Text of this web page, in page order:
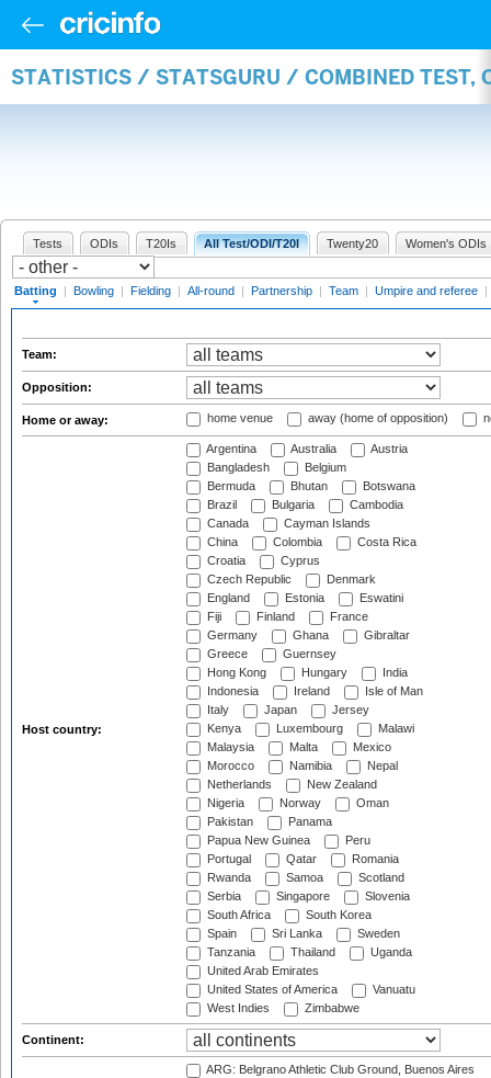
STATISTICS / STATSGURU / COMBINED TEST,
Tests ODIs T20Is All Test/ODI/T20I Twenty20 Women's ODIs
Batting | Bowling | Fielding | All-round | Partnership | Team | Umpire and referee |
Team:
Opposition:
Home or away: home venue away (home of opposition)
Host country:
Argentina Australia
Austria
Bangladesh
Belgium
Bermuda
Bhutan
Botswana
Brazil
Bulgaria
Cambodia
Canada
Cayman Islands
China
Colombia
Costa Rica
Croatia
Cyprus
Czech Republic
Denmark
England
Estonia
Eswatini
Fiji
Finland
France
Germany
Ghana
Gibraltar
Greece
Guernsey
Hong Kong
Hungary
India
Indonesia
Ireland
Isle of Man
Italy
Japan
Jersey
Kenya
Luxembourg
Malawi
Malaysia
Malta
Mexico
Morocco
Namibia
Nepal
Netherlands
New Zealand
Nigeria
Norway
Oman
Pakistan
Panama
Papua New Guinea
Peru
Portugal
Qatar
Romania
Rwanda
Samoa
Scotland
Serbia
Singapore
Slovenia
South Africa
South Korea
Spain
Sri Lanka
Sweden
Tanzania
Thailand
Uganda
United Arab Emirates
United States of America
Vanuatu
West Indies
Zimbabwe
Continent:
ARG: Belgrano Athletic Club Ground, Buenos Aires